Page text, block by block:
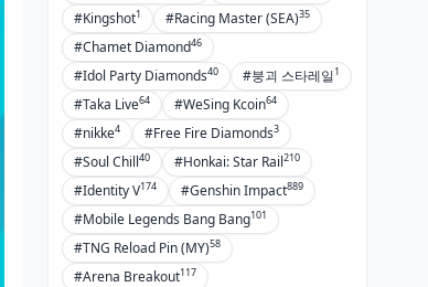
#Kingshot1 #Racing Master (SEA)35
#Chamet Diamond46
#Idol Party Diamonds40 #붕괴 스타레일1
#Taka Live64 #WeSing Kcoin64
#nikke4 #Free Fire Diamonds3
#Soul Chill40 #Honkai: Star Rail210
#Identity V174 #Genshin Impact889
#Mobile Legends Bang Bang101
#TNG Reload Pin (MY)58
#Arena Breakout117